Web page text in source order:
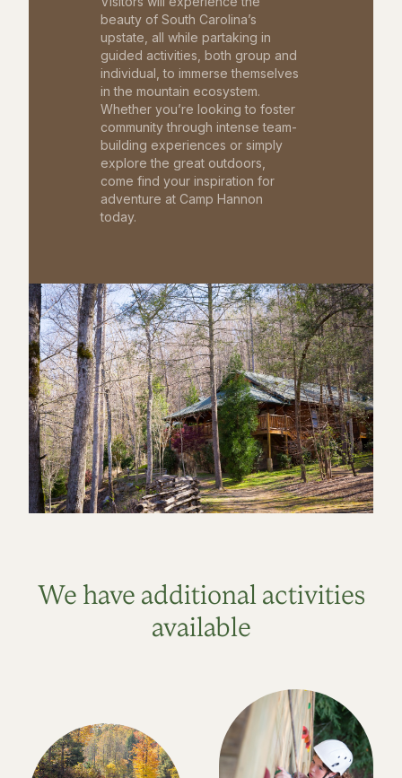
beauty of South Carolina’s
upstate, all while partaking in
guided activities, both group and
individual, to immerse themselves
in the mountain ecosystem.
Whether you’re looking to foster
community through intense team-
building experiences or simply
explore the great outdoors,
come find your inspiration for
adventure at Camp Hannon
today.
We have additional activities
available